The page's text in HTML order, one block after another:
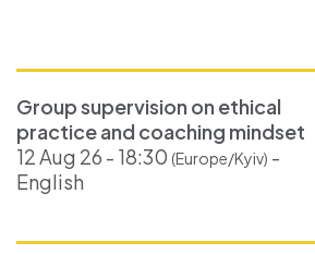
Group supervision on ethical
practice and coaching mindset
12 Aug 26 - 18:30 (Europe/Kyiv) -
English